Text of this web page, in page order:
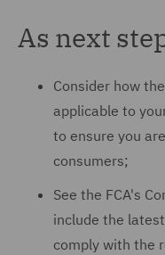
As next
Consider how
applicable to
to ensure you
consumers;
See the FCA's
include the
comply with the